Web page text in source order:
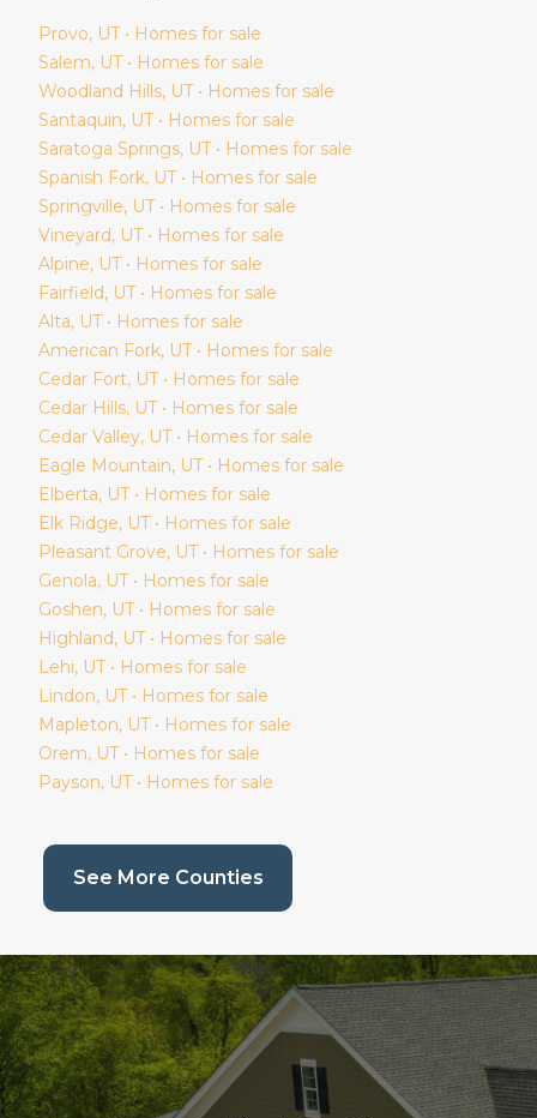
Provo, UT • Homes for sale
Salem, UT • Homes for sale
Woodland Hills, UT • Homes for sale
Santaquin, UT • Homes for sale
Saratoga Springs, UT • Homes for sale
Spanish Fork, UT • Homes for sale
Springville, UT • Homes for sale
Vineyard, UT • Homes for sale
Alpine, UT • Homes for sale
Fairfield, UT • Homes for sale
Alta, UT • Homes for sale
American Fork, UT • Homes for sale
Cedar Fort, UT • Homes for sale
Cedar Hills, UT • Homes for sale
Cedar Valley, UT • Homes for sale
Eagle Mountain, UT • Homes for sale
Elberta, UT • Homes for sale
Elk Ridge, UT • Homes for sale
Pleasant Grove, UT • Homes for sale
Genola, UT • Homes for sale
Goshen, UT • Homes for sale
Highland, UT • Homes for sale
Lehi, UT • Homes for sale
Lindon, UT • Homes for sale
Mapleton, UT • Homes for sale
Orem, UT • Homes for sale
Payson, UT • Homes for sale
See More Counties(current page)